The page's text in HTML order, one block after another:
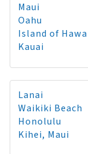
Maui
Oahu
Island of
Kauai
Lanai
Waikiki Beach
Honolulu
Kihei, Maui